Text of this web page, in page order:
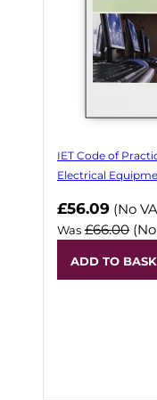
IET Code of
Electrical
Now
£56.09 (No
Was £66.00
ADD TO